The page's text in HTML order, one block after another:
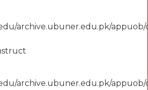
archive.ubuner.edu.pk/
archive.ubuner.edu.pk/appuob/